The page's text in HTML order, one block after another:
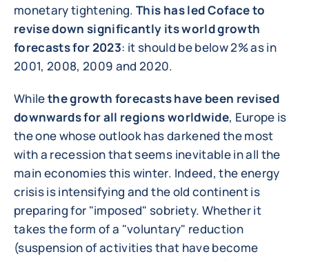
monetary tightening.This has led Coface to
revise down significantly its world growth
forecasts for 2023: it should be below 2% as in
2001, 2008, 2009 and 2020.
Whilethe growth forecasts have been revised
downwards for all regions worldwide, Europe is
the one whose outlook has darkened the most
with a recession that seems inevitable in all the
main economies this winter. Indeed, the energy
crisis is intensifying and the old continent is
preparing for "imposed" sobriety. Whether it
takes the form of a "voluntary" reduction
(suspension of activities that have become